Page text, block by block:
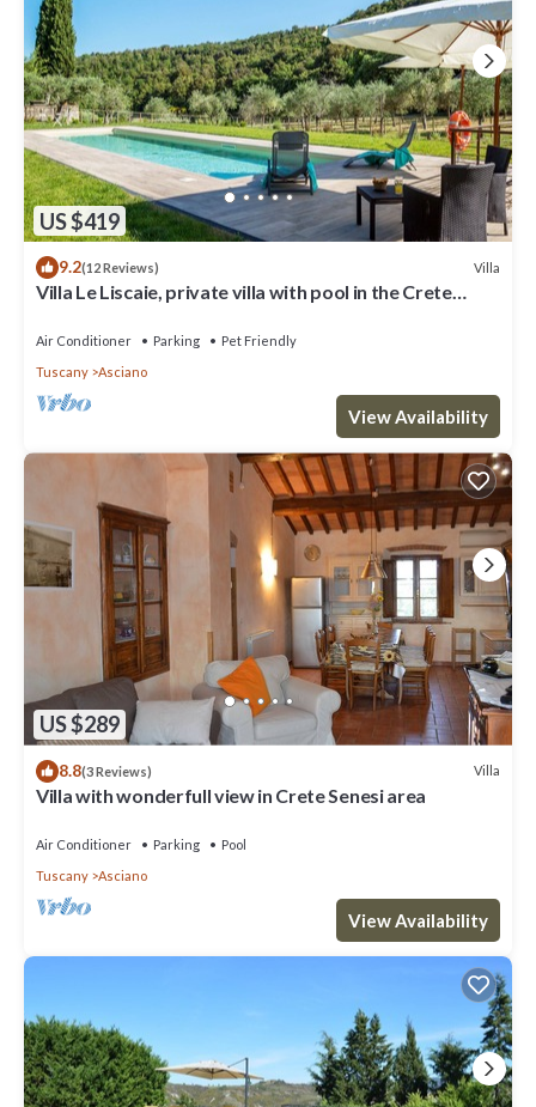
US $419
9.2(12 Reviews) Villa
Villa Le Liscaie, private villa with pool in the Crete
Air Conditioner Parking
Pet Friendly
Tuscany
Asciano
View Availability
US $289
8.8(3 Reviews) Villa
Villa with wonderfull view in Crete Senesi area
Air Conditioner Parking
Pool
Tuscany
Asciano
View Availability